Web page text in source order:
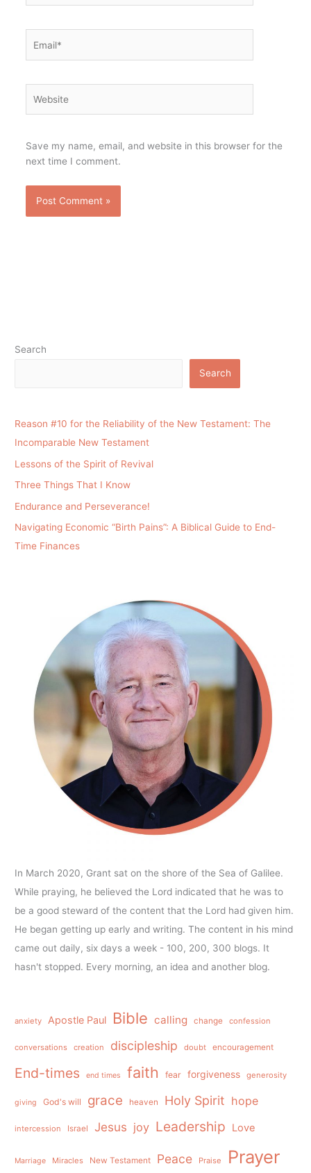
Save my name, email, and website in this browser for the
next time I comment.
Search
Search
Reason #10 for the Reliability of the New Testament: The
Incomparable New Testament
Lessons of the Spirit of Revival
Three Things That I Know
Endurance and Perseverance!
Navigating Economic “Birth Pains”: A Biblical Guide to End-
Time Finances
In March 2020, Grant sat on the shore of the Sea of Galilee.
While praying, he believed the Lord indicated that he was to
be a good steward of the content that the Lord had given him.
He began getting up early and writing. The content in his mind
came out daily, six days a week - 100, 200, 300 blogs. It
hasn't stopped. Every morning, an idea and another blog.
anxiety Apostle Paul Bible calling change confession
conversations creation discipleship doubt encouragement
End-times end times faith fear forgiveness generosity
giving God's will grace heaven Holy Spirit hope
intercession Israel Jesus joy Leadership Love
Marriage Miracles New Testament Peace Praise Prayer